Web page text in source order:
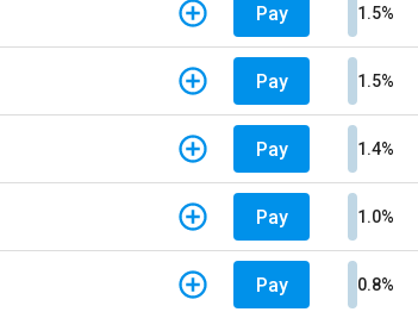
Pay 1.5%
Pay 1.5%
Pay 1.4%
Pay 1.0%
Pay 0.8%